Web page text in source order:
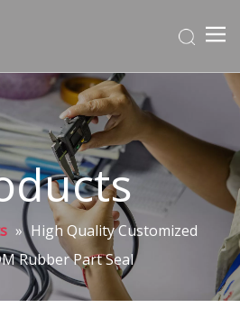
» High Quality Customized
Rubber Part Seal